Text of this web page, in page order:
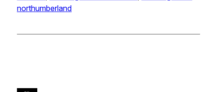
northumberland